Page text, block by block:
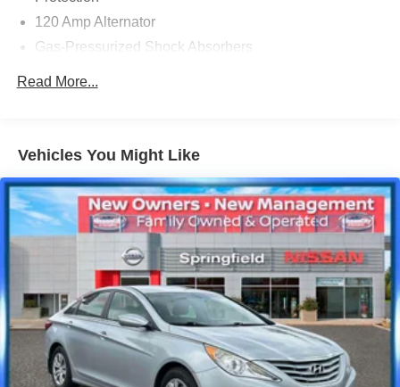
120 Amp Alternator
Gas-Pressurized Shock Absorbers
16 Gal. Fuel Tank
Strut Front Suspension w/Coil Springs
Multi-Link Rear Suspension w/Coil Springs
4-Wheel Disc Brakes w/4-Wheel ABS, Front Vented
Discs, Brake Assist, Hill Hold Control and Electric
Parking Brake
Brake Actuated Limited Slip Differential
Read More...
Vehicles You Might Like